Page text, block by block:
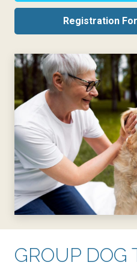
Registration
GROUP DOG